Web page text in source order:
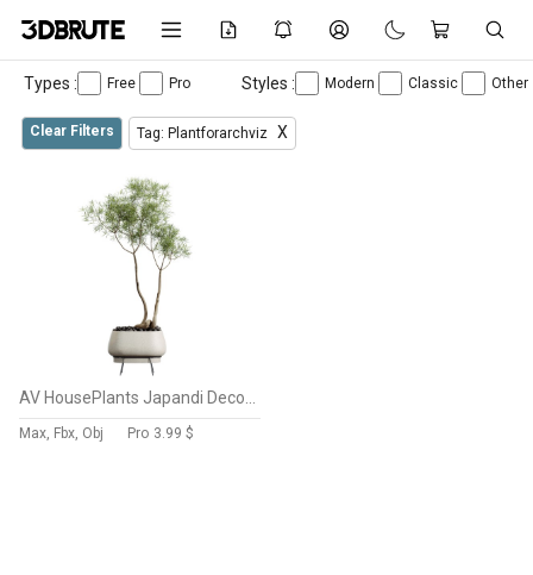
Types : Free Pro Styles : Modern Classic Other
Clear Filters Tag: Plantforarchviz X
Max, Fbx, Obj Pro 3.99 $